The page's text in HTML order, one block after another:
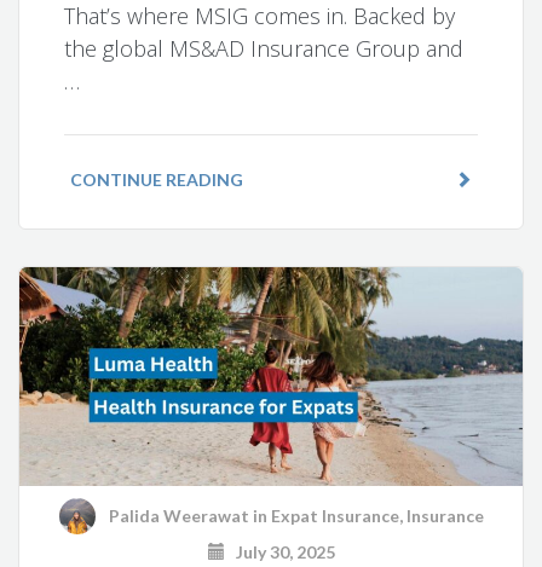
That’s where MSIG comes in. Backed by
the global MS&AD Insurance Group and
…
CONTINUE READING
Palida Weerawat in Expat Insurance, Insurance
July 30, 2025